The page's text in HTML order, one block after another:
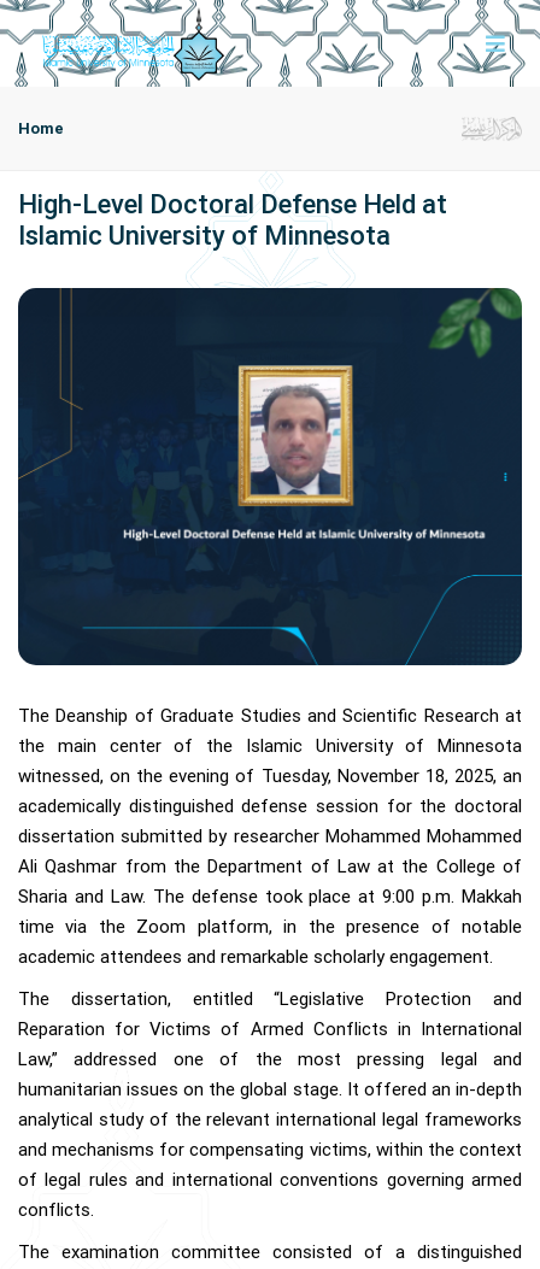
Home
High-Level Doctoral Defense Held at
Islamic University of Minnesota
The Deanship of Graduate Studies and Scientific Research at
the main center of the Islamic University of Minnesota
witnessed, on the evening of Tuesday, November 18, 2025, an
academically distinguished defense session for the doctoral
dissertation submitted by researcher Mohammed Mohammed
Ali Qashmar from the Department of Law at the College of
Sharia and Law. The defense took place at 9:00 p.m. Makkah
time via the Zoom platform, in the presence of notable
academic attendees and remarkable scholarly engagement.
The dissertation, entitled “Legislative Protection and
Reparation for Victims of Armed Conflicts in International
Law,” addressed one of the most pressing legal and
humanitarian issues on the global stage. It offered an in-depth
analytical study of the relevant international legal frameworks
and mechanisms for compensating victims, within the context
of legal rules and international conventions governing armed
conflicts.
The examination committee consisted of a distinguished